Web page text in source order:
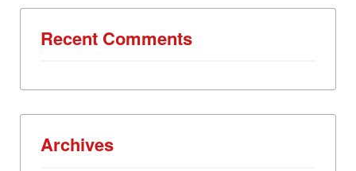
Recent Comments
Archives